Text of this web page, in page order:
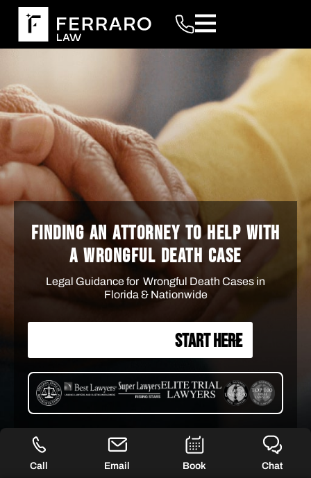
FINDING AN ATTORNEY TO HELP WITH
A WRONGFUL DEATH CASE
Legal Guidance for Wrongful Death Cases in
Florida & Nationwide
START HERE
Call Email Book Chat